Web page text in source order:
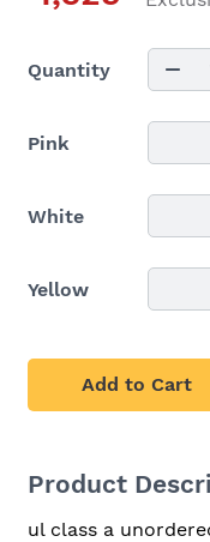
Quantity
Pink
White
Yellow
Add to Cart
Product
ul class a